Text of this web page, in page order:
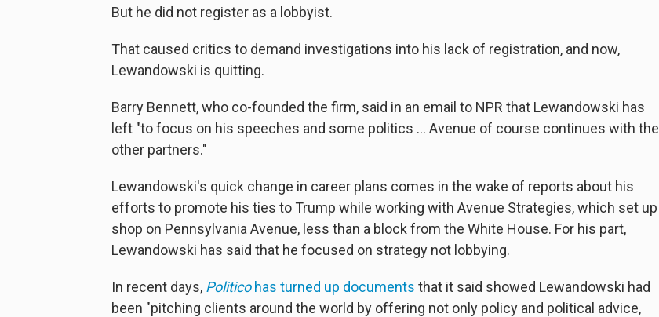
But he did not register as a lobbyist.
That caused critics to demand investigations into his lack of registration, and now,
Lewandowski is quitting.
Barry Bennett, who co-founded the firm, said in an email to NPR that Lewandowski has
left "to focus on his speeches and some politics ... Avenue of course continues with the
other partners."
Lewandowski's quick change in career plans comes in the wake of reports about his
efforts to promote his ties to Trump while working with Avenue Strategies, which set up
shop on Pennsylvania Avenue, less than a block from the White House. For his part,
Lewandowski has said that he focused on strategy not lobbying.
In recent days, Politicohas turned up documents that it said showed Lewandowski had
been "pitching clients around the world by offering not only policy and political advice,